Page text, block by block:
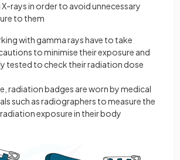
rays in order to avoid unnecessary
to them
with gamma rays have to take
to minimise their exposure and
tested to check their radiation dose
radiation badges are worn by medical
such as radiographers to measure the
exposure in their body